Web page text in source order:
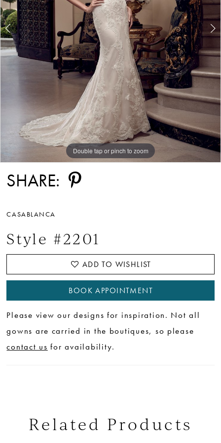
Double tap or pinch to zoom
Double tap or pinch to zoom
Double tap or pinch to zoom
SHARE:
CASABLANCA
Style #2201
ADD TO WISHLIST
BOOK APPOINTMENT
Please view our designs for inspiration. Not all
gowns are carried in the boutiques, so please
contact us for availability.
Related Products